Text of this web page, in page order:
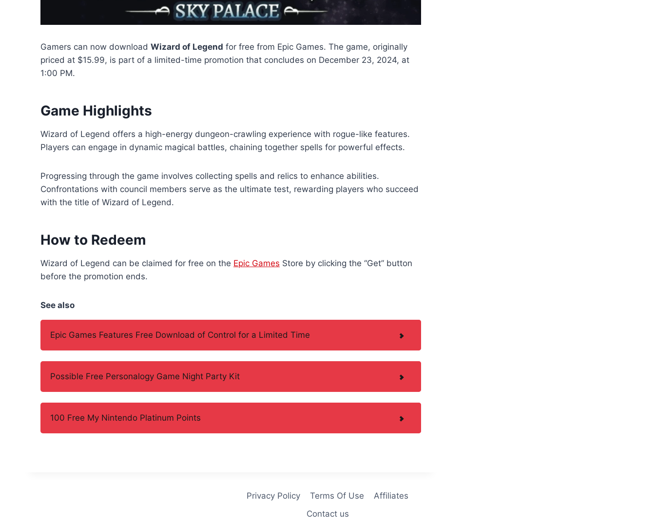
Gamers can now download Wizard of Legend for free from Epic Games. The game, originally
priced at $15.99, is part of a limited-time promotion that concludes on December 23, 2024, at
1:00 PM.
Game Highlights
Wizard of Legend offers a high-energy dungeon-crawling experience with rogue-like features.
Players can engage in dynamic magical battles, chaining together spells for powerful effects.
Progressing through the game involves collecting spells and relics to enhance abilities.
Confrontations with council members serve as the ultimate test, rewarding players who succeed
with the title of Wizard of Legend.
How to Redeem
Wizard of Legend can be claimed for free on the Epic Games Store by clicking the “Get” button
before the promotion ends.
See also
Epic Games Features Free Download of Control for a Limited Time
Possible Free Personalogy Game Night Party Kit
100 Free My Nintendo Platinum Points
Privacy Policy Terms Of Use
Affiliates
Contact us